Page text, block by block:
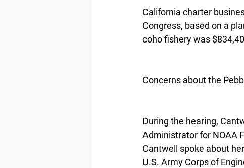
California charter
Congress, based on a
coho fishery was
Concerns about the
During the hearing,
Administrator for NOAA
Cantwell spoke about
U.S. Army Corps of